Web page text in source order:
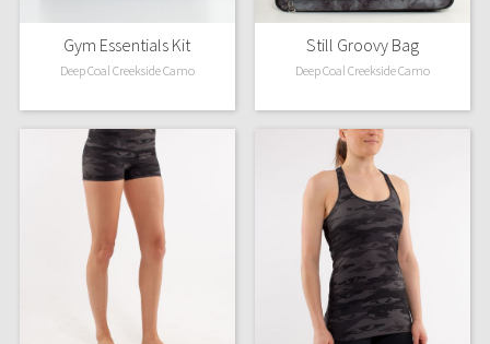
Gym Essentials Kit
Deep Coal Creekside Camo
Still Groovy Bag
Deep Coal Creekside Camo